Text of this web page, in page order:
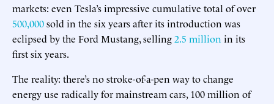
markets: even Tesla’s impressive cumulative total of over
500,000sold in the six years after its introduction was
eclipsed by the Ford Mustang, selling2.5 million in its
first six years.
The reality: there’s no stroke-of-a-pen way to change
energy use radically for mainstream cars, 100 million of